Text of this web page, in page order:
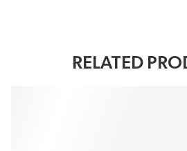
RELATED